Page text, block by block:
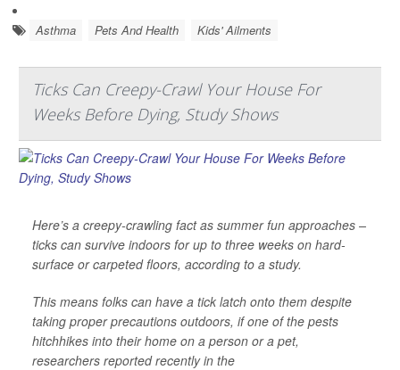
Asthma Pets And Health Kids' Ailments
Ticks Can Creepy-Crawl Your House For
Weeks Before Dying, Study Shows
Here’s a creepy-crawling fact as summer fun approaches –
ticks can survive indoors for up to three weeks on hard-
surface or carpeted floors, according to a study.
This means folks can have a tick latch onto them despite
taking proper precautions outdoors, if one of the pests
hitchhikes into their home on a person or a pet,
researchers reported recently in the